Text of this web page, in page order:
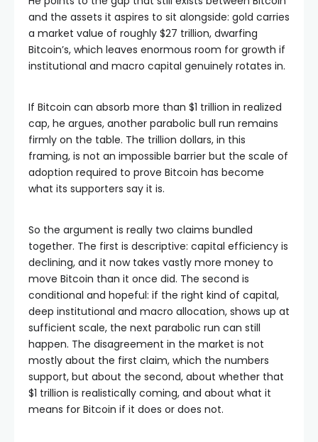
and the assets it aspires to sit alongside: gold carries
a market value of roughly $27 trillion, dwarfing
Bitcoin’s, which leaves enormous room for growth if
institutional and macro capital genuinely rotates in.
If Bitcoin can absorb more than $1 trillion in realized
cap, he argues, another parabolic bull run remains
firmly on the table. The trillion dollars, in this
framing, is not an impossible barrier but the scale of
adoption required to prove Bitcoin has become
what its supporters say it is.
So the argument is really two claims bundled
together. The first is descriptive: capital efficiency is
declining, and it now takes vastly more money to
move Bitcoin than it once did. The second is
conditional and hopeful: if the right kind of capital,
deep institutional and macro allocation, shows up at
sufficient scale, the next parabolic run can still
happen. The disagreement in the market is not
mostly about the first claim, which the numbers
support, but about the second, about whether that
$1 trillion is realistically coming, and about what it
means for Bitcoin if it does or does not.